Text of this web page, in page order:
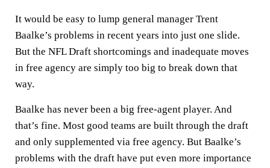
It would be easy to lump general manager Trent
Baalke’s problems in recent years into just one slide.
But the NFL Draft shortcomings and inadequate moves
in free agency are simply too big to break down that
way.
Baalke has never been a big free-agent player. And
that’s fine. Most good teams are built through the draft
and only supplemented via free agency. But Baalke’s
problems with the draft have put even more importance